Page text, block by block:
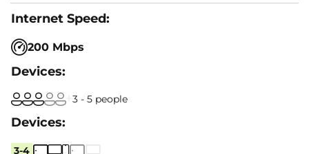
200 Mbps
3 - 5 people
3-4